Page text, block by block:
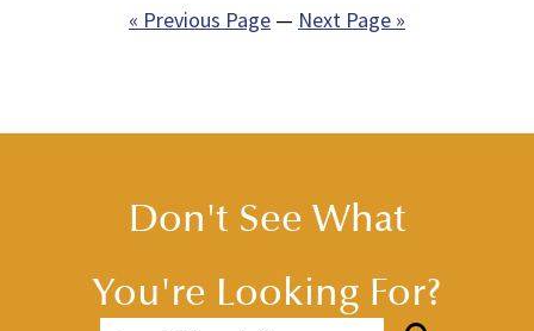
« Previous Page — Next Page »
Don't See What
You're Looking For?